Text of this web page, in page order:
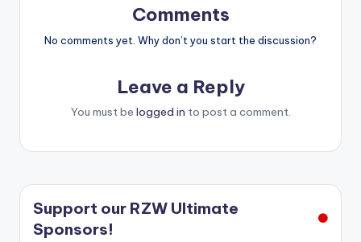
Comments
No comments yet. Why don’t you start the discussion?
Leave a Reply
You must be logged in to post a comment.
Support our RZW Ultimate
Sponsors!